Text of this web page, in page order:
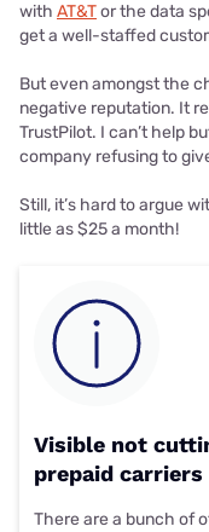
with AT&Tor the data
get a well-staffed
But even amongst the
negative reputation. It
TrustPilot. I can’t help
company refusing to
Still, it’s hard to argue
little as $25 a month!
Visible not
prepaid carriers
There are a bunch of